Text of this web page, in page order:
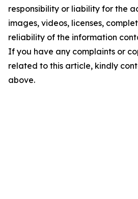
responsibility or liability for the
images, videos, licenses,
reliability of the information
If you have any complaints or
related to this article, kindly
above.